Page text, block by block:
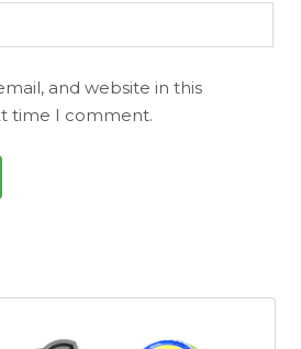
and website in this
time I comment.